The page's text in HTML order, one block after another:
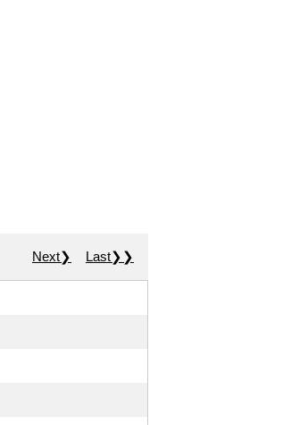
Next❯ Last❯❯